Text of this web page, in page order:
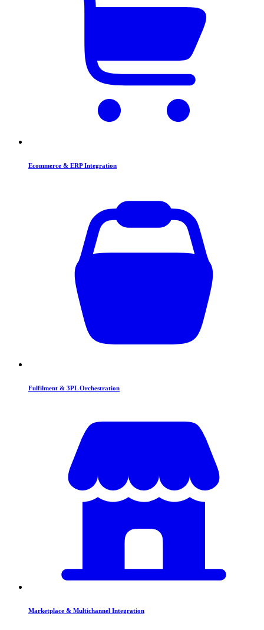
Ecommerce & ERP Integration
Fulfilment & 3PL Orchestration
Marketplace & Multichannel Integration